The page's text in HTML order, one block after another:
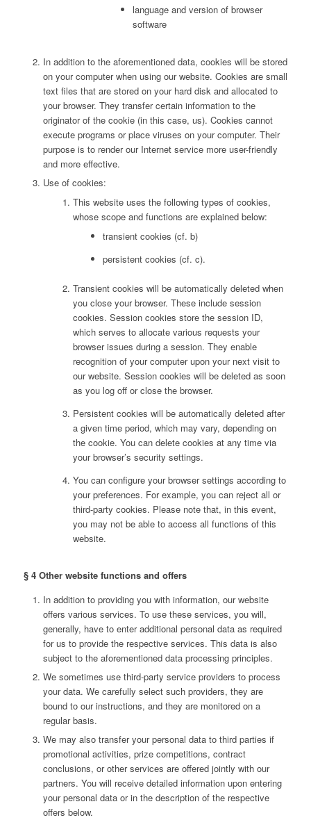
language and version of browser
software
In addition to the aforementioned data, cookies will be stored
on your computer when using our website. Cookies are small
text files that are stored on your hard disk and allocated to
your browser. They transfer certain information to the
originator of the cookie (in this case, us). Cookies cannot
execute programs or place viruses on your computer. Their
purpose is to render our Internet service more user-friendly
and more effective.
Use of cookies:
This website uses the following types of cookies,
whose scope and functions are explained below:
transient cookies (cf. b)
persistent cookies (cf. c).
Transient cookies will be automatically deleted when
you close your browser. These include session
cookies. Session cookies store the session ID,
which serves to allocate various requests your
browser issues during a session. They enable
recognition of your computer upon your next visit to
our website. Session cookies will be deleted as soon
as you log off or close the browser.
Persistent cookies will be automatically deleted after
a given time period, which may vary, depending on
the cookie. You can delete cookies at any time via
your browser’s security settings.
You can configure your browser settings according to
your preferences. For example, you can reject all or
third-party cookies. Please note that, in this event,
you may not be able to access all functions of this
website.
§ 4 Other website functions and offers
In addition to providing you with information, our website
offers various services. To use these services, you will,
generally, have to enter additional personal data as required
for us to provide the respective services. This data is also
subject to the aforementioned data processing principles.
We sometimes use third-party service providers to process
your data. We carefully select such providers, they are
bound to our instructions, and they are monitored on a
regular basis.
We may also transfer your personal data to third parties if
promotional activities, prize competitions, contract
conclusions, or other services are offered jointly with our
partners. You will receive detailed information upon entering
your personal data or in the description of the respective
offers below.